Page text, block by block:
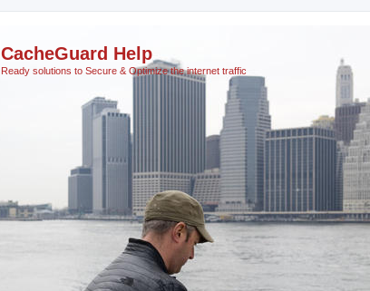
CacheGuard Help
Ready solutions to Secure & Optimize the internet traffic